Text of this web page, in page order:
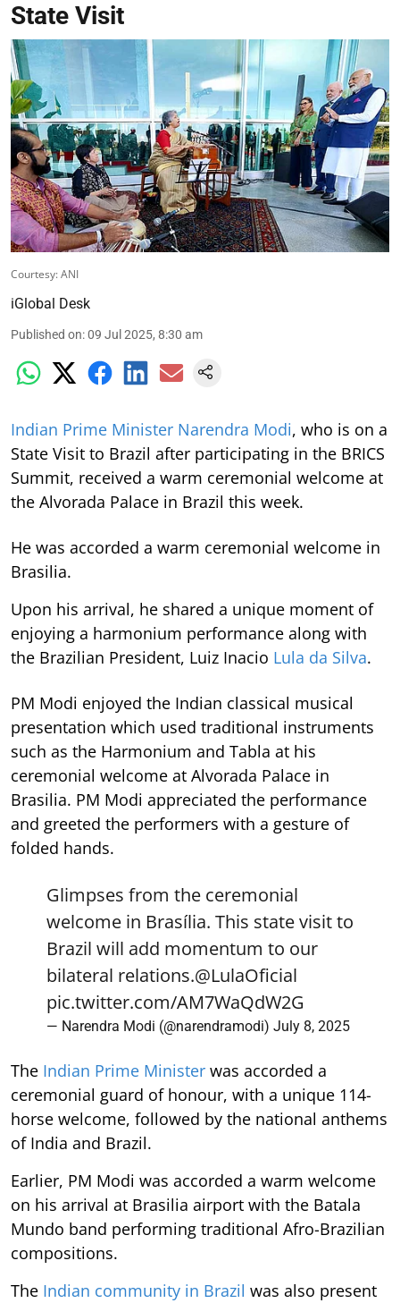
State Visit
Courtesy: ANI
iGlobal Desk
Published on:09 Jul 2025, 8:30 am
Indian Prime Minister Narendra Modi, who is on a
State Visit to Brazil after participating in the BRICS
Summit, received a warm ceremonial welcome at
the Alvorada Palace in Brazil this week.
He was accorded a warm ceremonial welcome in
Brasilia.
Upon his arrival, he shared a unique moment of
enjoying a harmonium performance along with
the Brazilian President, Luiz Inacio Lula da Silva.
PM Modi enjoyed the Indian classical musical
presentation which used traditional instruments
such as the Harmonium and Tabla at his
ceremonial welcome at Alvorada Palace in
Brasilia. PM Modi appreciated the performance
and greeted the performers with a gesture of
folded hands.
Glimpses from the ceremonial
welcome in Brasília. This state visit to
Brazil will add momentum to our
bilateral relations.@LulaOficial
pic.twitter.com/AM7WaQdW2G
— Narendra Modi (@narendramodi) July 8, 2025
The Indian Prime Minister was accorded a
ceremonial guard of honour, with a unique 114-
horse welcome, followed by the national anthems
of India and Brazil.
Earlier, PM Modi was accorded a warm welcome
on his arrival at Brasilia airport with the Batala
Mundo band performing traditional Afro-Brazilian
compositions.
The Indian community in Brazil was also present